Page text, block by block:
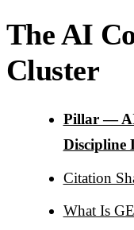
The AI
Cluster
Pillar —
Discipline
Citation
What Is